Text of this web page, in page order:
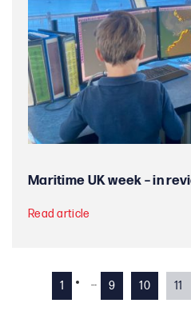
Maritime UK week – in
Read article
1 … 9 10 11